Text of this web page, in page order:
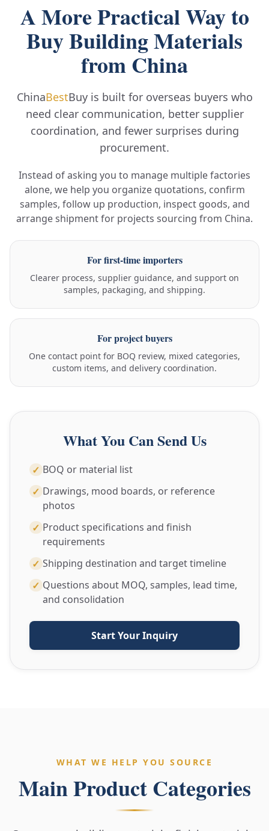
A More Practical Way to
Buy Building Materials
from China
ChinaBestBuy is built for overseas buyers who
need clear communication, better supplier
coordination, and fewer surprises during
procurement.
Instead of asking you to manage multiple factories
alone, we help you organize quotations, confirm
samples, follow up production, inspect goods, and
arrange shipment for projects sourcing from China.
For first-time importers
Clearer process, supplier guidance, and support on
samples, packaging, and shipping.
For project buyers
One contact point for BOQ review, mixed categories,
custom items, and delivery coordination.
What You Can Send Us
✓ BOQ or material list
✓ Drawings, mood boards, or reference
photos
✓ Product specifications and finish
requirements
✓ Shipping destination and target timeline
✓ Questions about MOQ, samples, lead time,
and consolidation
Start Your Inquiry
WHAT WE HELP YOU SOURCE
Main Product Categories